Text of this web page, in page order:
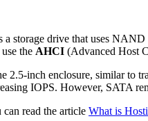
storage drive that uses
the AHCI (Advanced Host
2.5-inch enclosure, similar to
IOPS. However, SATA
read the article What is